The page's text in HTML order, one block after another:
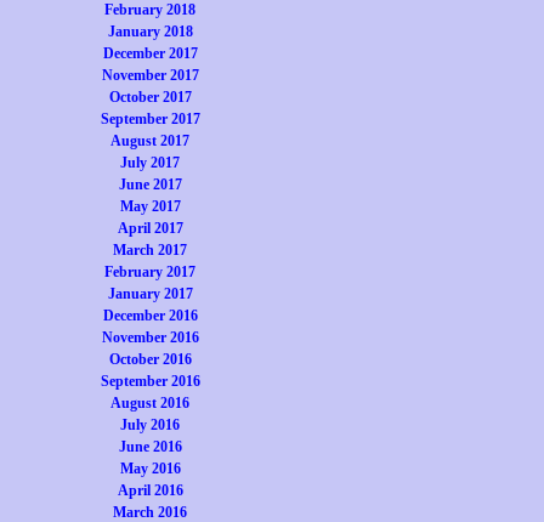
February 2018
January 2018
December 2017
November 2017
October 2017
September 2017
August 2017
July 2017
June 2017
May 2017
April 2017
March 2017
February 2017
January 2017
December 2016
November 2016
October 2016
September 2016
August 2016
July 2016
June 2016
May 2016
April 2016
March 2016